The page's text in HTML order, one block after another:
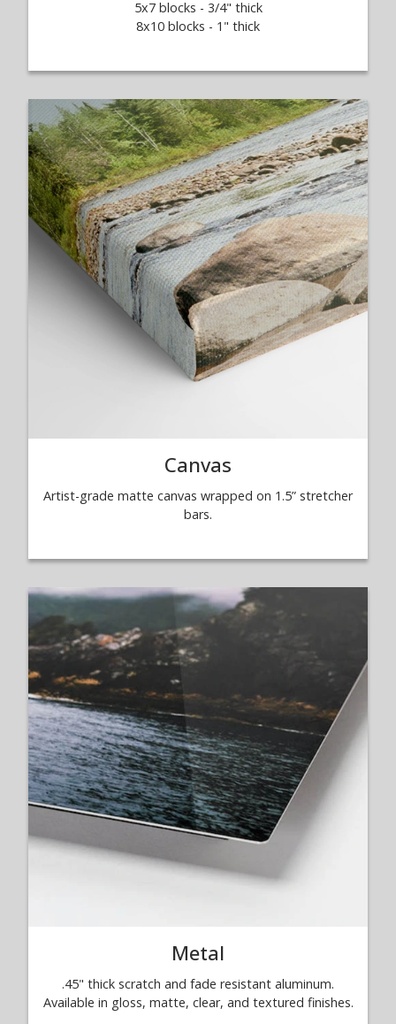
5x7 blocks - 3/4" thick
8x10 blocks - 1" thick
Canvas
Artist-grade matte canvas wrapped on 1.5” stretcher
bars.
Metal
.45" thick scratch and fade resistant aluminum.
Available in gloss, matte, clear, and textured finishes.